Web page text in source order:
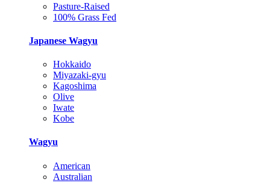
Pasture-Raised
100% Grass Fed
Japanese Wagyu
Hokkaido
Miyazaki-gyu
Kagoshima
Olive
Iwate
Kobe
Wagyu
American
Australian